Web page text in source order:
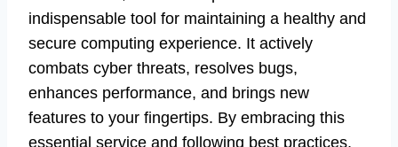
indispensable tool for maintaining a healthy and
secure computing experience. It actively
combats cyber threats, resolves bugs,
enhances performance, and brings new
features to your fingertips. By embracing this
essential service and following best practices,